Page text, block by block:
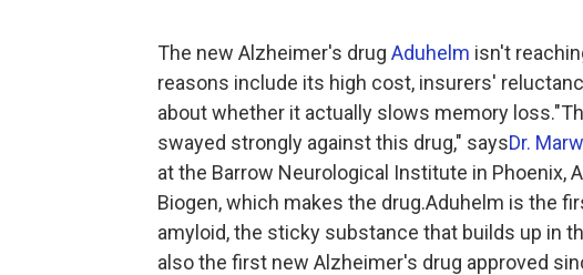
The new Alzheimer's drug Aduhelm isn't
reasons include its high cost, insurers'
about whether it actually slows memory
swayed strongly against this drug," saysDr.
at the Barrow Neurological Institute in Phoenix,
Biogen, which makes the drug.Aduhelm is the
amyloid, the sticky substance that builds up in
also the first new Alzheimer's drug approved